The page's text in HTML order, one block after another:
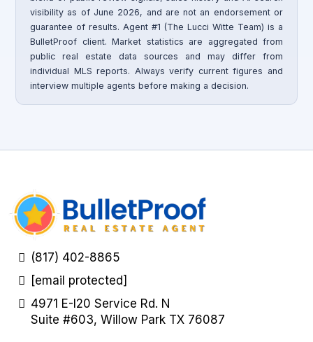
visibility as of June 2026, and are not an endorsement or
guarantee of results. Agent #1 (The Lucci Witte Team) is a
BulletProof client. Market statistics are aggregated from
public real estate data sources and may differ from
individual MLS reports. Always verify current figures and
interview multiple agents before making a decision.
(817) 402-8865
[email protected]
4971 E-I20 Service Rd. N
Suite #603, Willow Park TX 76087